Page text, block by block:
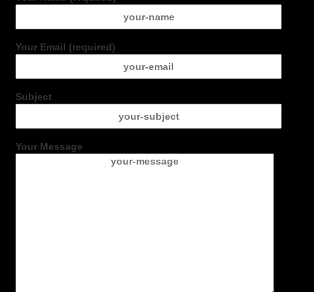
Your Email (required)
Subject
Your Message